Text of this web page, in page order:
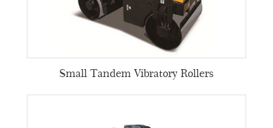
Small Tandem Vibratory Rollers